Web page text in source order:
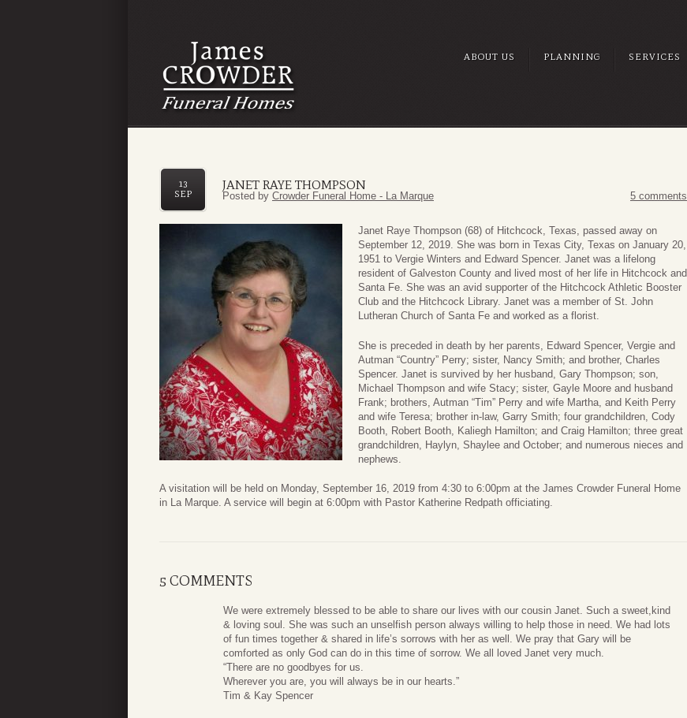
ABOUT US PLANNING SERVICES
JANET RAYE THOMPSON
13
SEP
Posted by Crowder Funeral Home - La Marque 5 comments
Janet Raye Thompson (68) of Hitchcock, Texas, passed away on
September 12, 2019. She was born in Texas City, Texas on January 20,
1951 to Vergie Winters and Edward Spencer. Janet was a lifelong
resident of Galveston County and lived most of her life in Hitchcock and
Santa Fe. She was an avid supporter of the Hitchcock Athletic Booster
Club and the Hitchcock Library. Janet was a member of St. John
Lutheran Church of Santa Fe and worked as a florist.
She is preceded in death by her parents, Edward Spencer, Vergie and
Autman “Country” Perry; sister, Nancy Smith; and brother, Charles
Spencer. Janet is survived by her husband, Gary Thompson; son,
Michael Thompson and wife Stacy; sister, Gayle Moore and husband
Frank; brothers, Autman “Tim” Perry and wife Martha, and Keith Perry
and wife Teresa; brother in-law, Garry Smith; four grandchildren, Cody
Booth, Robert Booth, Kaliegh Hamilton; and Craig Hamilton; three great
grandchildren, Haylyn, Shaylee and October; and numerous nieces and
nephews.
A visitation will be held on Monday, September 16, 2019 from 4:30 to 6:00pm at the James Crowder Funeral Home
in La Marque. A service will begin at 6:00pm with Pastor Katherine Redpath officiating.
5 COMMENTS
We were extremely blessed to be able to share our lives with our cousin Janet. Such a sweet,kind
& loving soul. She was such an unselfish person always willing to help those in need. We had lots
of fun times together & shared in life’s sorrows with her as well. We pray that Gary will be
comforted as only God can do in this time of sorrow. We all loved Janet very much.
“There are no goodbyes for us.
Wherever you are, you will always be in our hearts.”
Tim & Kay Spencer